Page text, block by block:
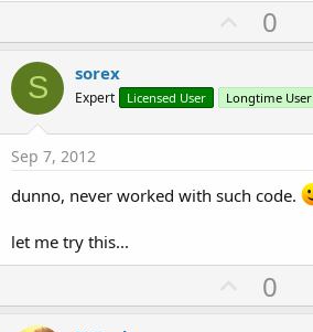
U
p
o
t
0
S sorex
Expert Licensed User Longtime User
Sep 7, 2012
dunno, never worked with such code.
let me try this...
U
p
0